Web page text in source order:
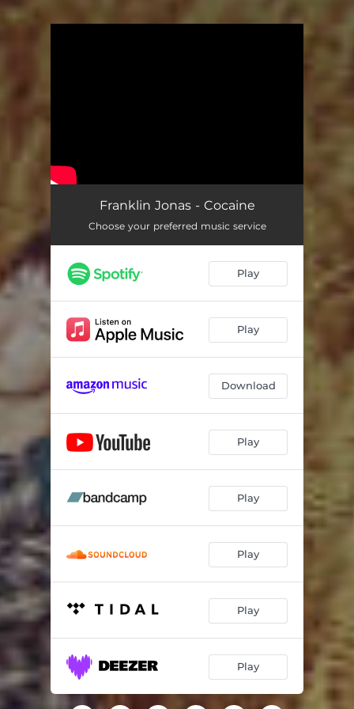
Franklin Jonas - Cocaine
Choose your preferred music service
Play
Play
Download
Play
Play
Play
Play
Play